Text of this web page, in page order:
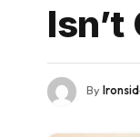
By